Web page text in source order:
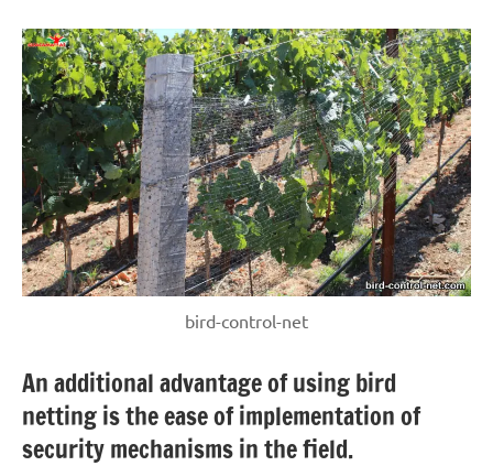
bird-control-net
An additional advantage of using bird
netting is the ease of implementation of
security mechanisms in the field.